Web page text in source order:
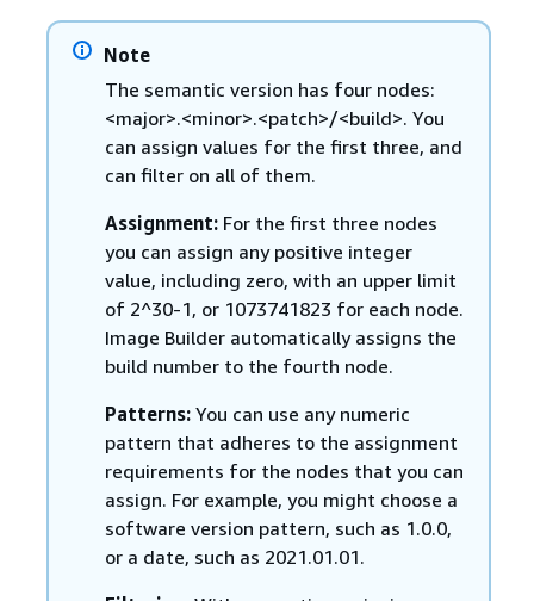
Note
The semantic version has four nodes:
<major>.<minor>.<patch>/<build>. You
can assign values for the first three, and
can filter on all of them.
Assignment:For the first three nodes
you can assign any positive integer
value, including zero, with an upper limit
of 2^30-1, or 1073741823 for each node.
Image Builder automatically assigns the
build number to the fourth node.
Patterns:You can use any numeric
pattern that adheres to the assignment
requirements for the nodes that you can
assign. For example, you might choose a
software version pattern, such as 1.0.0,
or a date, such as 2021.01.01.